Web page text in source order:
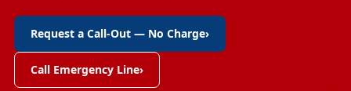
Request a Call-Out — No Charge›
Call Emergency Line›